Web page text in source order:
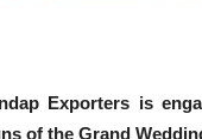
Exporters is
of the Grand